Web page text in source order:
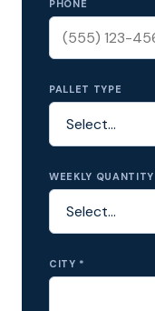
PHONE
PALLET TYPE
WEEKLY QUANTITY
CITY *